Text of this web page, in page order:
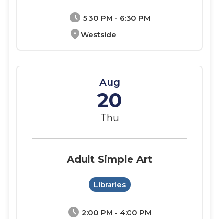
schedule 5:30 PM - 6:30 PM
location_onWestside
Aug
20
Thu
schedule 2:00 PM - 4:00 PM
Adult Simple Art
Libraries